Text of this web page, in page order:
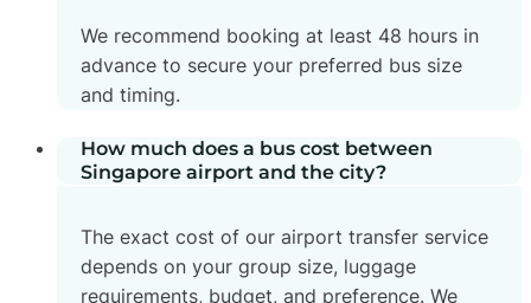
We recommend booking at least 48 hours in
advance to secure your preferred bus size
and timing.
How much does a bus cost between
Singapore airport and the city?
The exact cost of our airport transfer service
depends on your group size, luggage
requirements, budget, and preference. We